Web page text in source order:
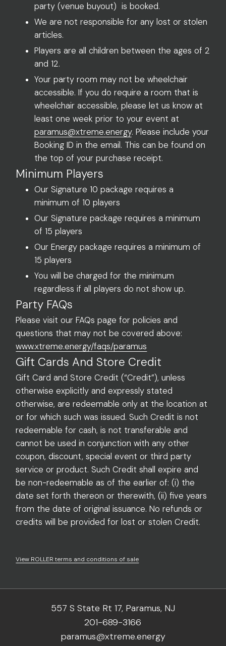
party (venue buyout) is booked.
We are not responsible for any lost or stolen
articles.
Players are all children between the ages of 2
and 12.
Your party room may not be wheelchair
accessible. If you do require a room that is
wheelchair accessible, please let us know at
least one week prior to your event at
paramus@xtreme.energy. Please include your
Booking ID in the email. This can be found on
the top of your purchase receipt.
Minimum Players
Our Signature 10 package requires a
minimum of 10 players
Our Signature package requires a minimum
of 15 players
Our Energy package requires a minimum of
15 players
You will be charged for the minimum
regardless if all players do not show up.
Party FAQs
Please visit our FAQs page for policies and
questions that may not be covered above:
www.xtreme.energy/faqs/paramus
Gift Cards And Store Credit
Gift Card and Store Credit (“Credit”), unless
otherwise explicitly and expressly stated
otherwise, are redeemable only at the location at
or for which such was issued. Such Credit is not
redeemable for cash, is not transferable and
cannot be used in conjunction with any other
coupon, discount, special event or third party
service or product. Such Credit shall expire and
be non-redeemable as of the earlier of: (i) the
date set forth thereon or therewith, (ii) five years
from the date of original issuance. No refunds or
credits will be provided for lost or stolen Credit.
View ROLLER terms and conditions of sale
557 S State Rt 17, Paramus, NJ
201-689-3166
paramus@xtreme.energy